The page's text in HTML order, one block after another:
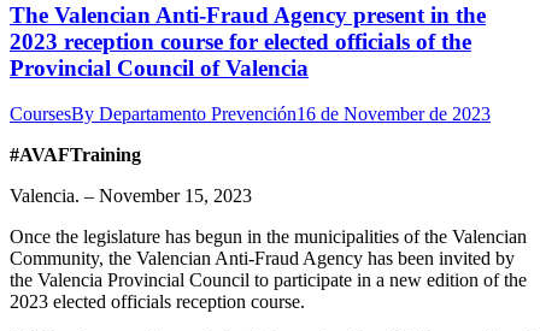
The Valencian Anti-Fraud Agency present in the
2023 reception course for elected officials of the
Provincial Council of Valencia
CoursesBy Departamento Prevención16 de November de 2023
#AVAFTraining
Valencia. – November 15, 2023
Once the legislature has begun in the municipalities of the Valencian
Community, the Valencian Anti-Fraud Agency has been invited by
the Valencia Provincial Council to participate in a new edition of the
2023 elected officials reception course.